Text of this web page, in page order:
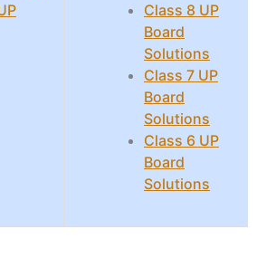
Class 8 UP
Board
Solutions
Class 7 UP
Board
Solutions
Class 6 UP
Board
Solutions